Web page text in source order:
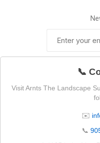
📞
Visit Arnts The Landscape
✉️
📞